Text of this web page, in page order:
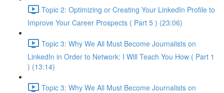
Topic 2: Optimizing or Creating Your LinkedIn Profile to
Improve Your Career Prospects ( Part 5 ) (23:06)
Topic 3: Why We All Must Become Journalists on
LinkedIn in Order to Network: I Will Teach You How ( Part 1
) (13:14)
Topic 3: Why We All Must Become Journalists on